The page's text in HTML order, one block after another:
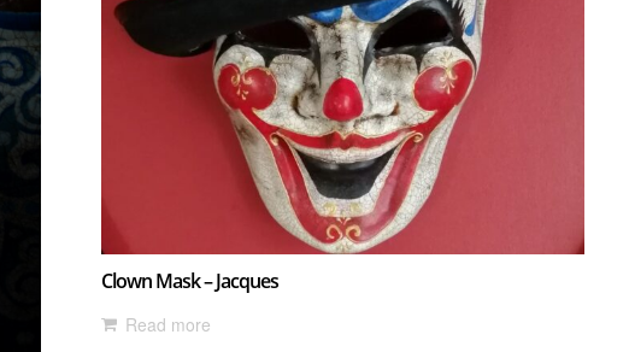
Clown Mask – Jacques
Read more